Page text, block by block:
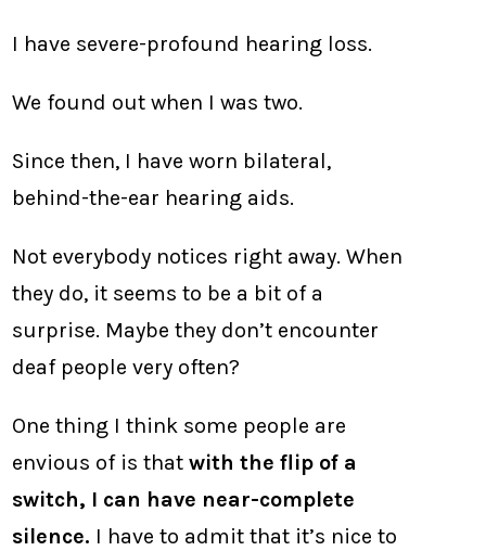
I have severe-profound hearing loss.
We found out when I was two.
Since then, I have worn bilateral,
behind-the-ear hearing aids.
Not everybody notices right away. When
they do, it seems to be a bit of a
surprise. Maybe they don’t encounter
deaf people very often?
One thing I think some people are
envious of is thatwith the flip of a
switch, I can have near-complete
silence. I have to admit that it’s nice to